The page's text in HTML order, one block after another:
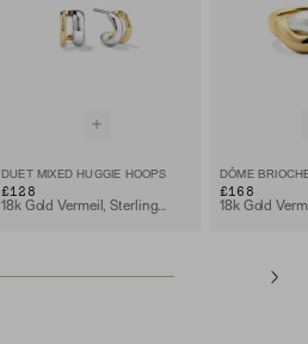
DUET MIXED HUGGIE HOOPS
£128 £168